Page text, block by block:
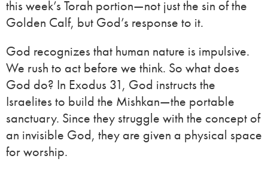
this week’s Torah portion—not just the sin of the
Golden Calf, but God’s response to it.
God recognizes that human nature is impulsive.
We rush to act before we think. So what does
God do? In Exodus 31, God instructs the
Israelites to build the Mishkan—the portable
sanctuary. Since they struggle with the concept of
an invisible God, they are given a physical space
for worship.